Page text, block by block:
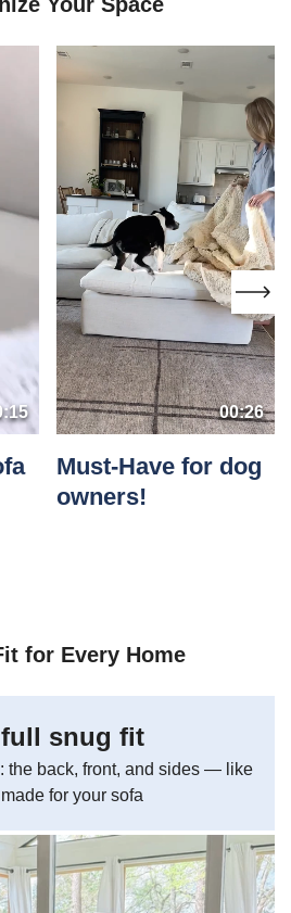
00:26
Must-Have for dog
owners!
for Every Home
full snug fit
the back, front, and sides — like
for your sofa